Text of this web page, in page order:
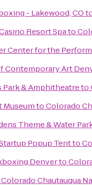
- Lakewood, CO
Resort Spato
Center for the
Contemporary Art
Park & Amphitheatreto
MuseumtoColorado
Theme & Water
Popup Tentto
Denverto
Colorado Chautauqua